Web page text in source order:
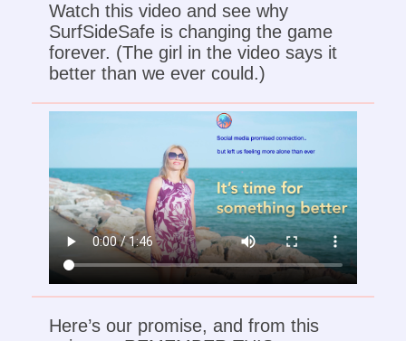
Watch this video and see why
SurfSideSafe is changing the game
forever. (The girl in the video says it
better than we ever could.)
Here’s our promise, and from this